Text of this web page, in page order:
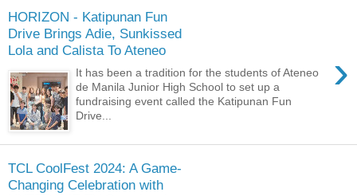
HORIZON - Katipunan Fun
Drive Brings Adie, Sunkissed
Lola and Calista To Ateneo
›
It has been a tradition for the students of Ateneo
de Manila Junior High School to set up a
fundraising event called the Katipunan Fun
Drive...
TCL CoolFest 2024: A Game-
Changing Celebration with